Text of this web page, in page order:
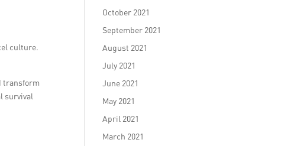
culture.
transform
survival
October 2021
September 2021
August 2021
July 2021
June 2021
May 2021
April 2021
March 2021